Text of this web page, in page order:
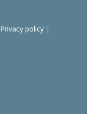
Privacy policy|